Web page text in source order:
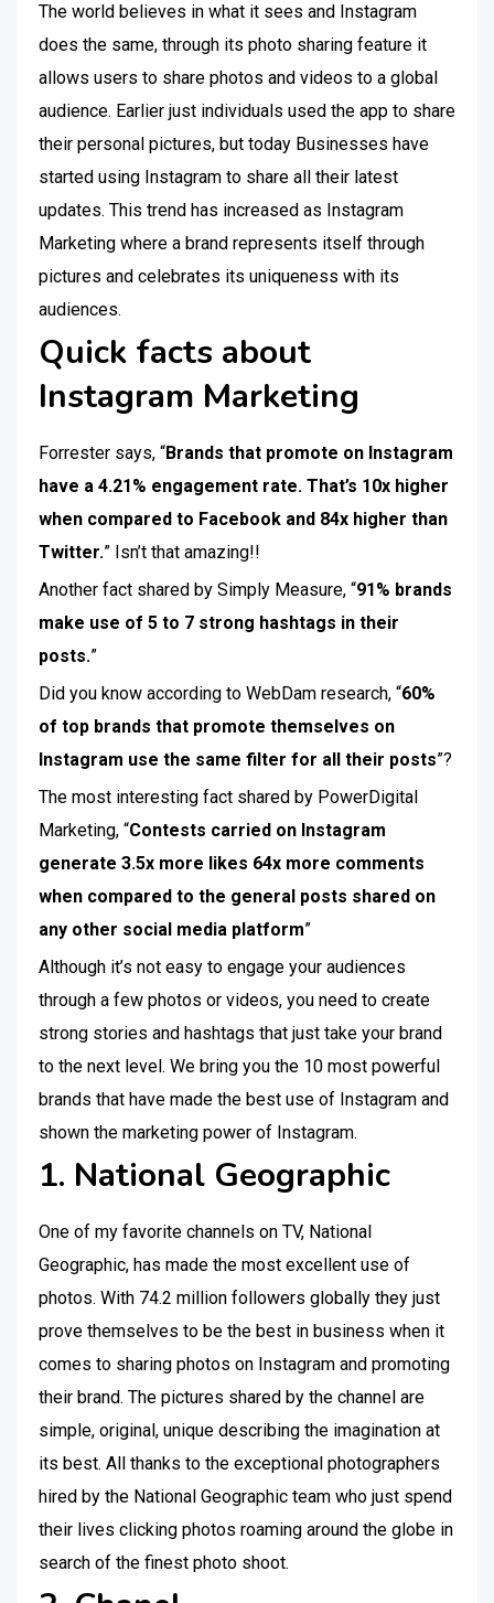
The world believes in what it sees and Instagram
does the same, through its photo sharing feature it
allows users to share photos and videos to a global
audience. Earlier just individuals used the app to share
their personal pictures, but today Businesses have
started using Instagram to share all their latest
updates. This trend has increased as Instagram
Marketing where a brand represents itself through
pictures and celebrates its uniqueness with its
audiences.
Quick facts about
Instagram Marketing
Forrester says, “Brands that promote on Instagram
have a 4.21% engagement rate. That’s 10x higher
when compared to Facebook and 84x higher than
Twitter.” Isn’t that amazing!!
Another fact shared by Simply Measure, “91% brands
make use of 5 to 7 strong hashtags in their
posts.”
Did you know according to WebDam research, “60%
of top brands that promote themselves on
Instagram use the same filter for all their posts”?
The most interesting fact shared by PowerDigital
Marketing, “Contests carried on Instagram
generate 3.5x more likes 64x more comments
when compared to the general posts shared on
any other social media platform”
Although it’s not easy to engage your audiences
through a few photos or videos, you need to create
strong stories and hashtags that just take your brand
to the next level. We bring you the 10 most powerful
brands that have made the best use of Instagram and
shown the marketing power of Instagram.
1. National Geographic
One of my favorite channels on TV, National
Geographic, has made the most excellent use of
photos. With 74.2 million followers globally they just
prove themselves to be the best in business when it
comes to sharing photos on Instagram and promoting
their brand. The pictures shared by the channel are
simple, original, unique describing the imagination at
its best. All thanks to the exceptional photographers
hired by the National Geographic team who just spend
their lives clicking photos roaming around the globe in
search of the finest photo shoot.